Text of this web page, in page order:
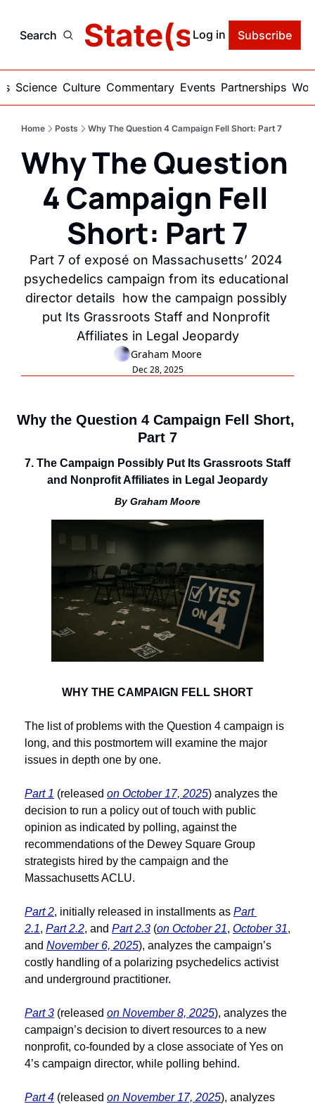
Search State(s) of
Log in Subscribe
Science Culture Commentary Events Partnerships
Home Posts Why The Question 4 Campaign Fell Short: Part 7
Why The Question
4 Campaign Fell
Short: Part 7
Part 7 of exposé on Massachusetts’ 2024
psychedelics campaign from its educational
director details  how the campaign possibly
put Its Grassroots Staff and Nonprofit
Affiliates in Legal Jeopardy
Graham Moore
Dec 28, 2025
Why the Question 4 Campaign Fell Short,
Part 7
7. The Campaign Possibly Put Its Grassroots Staff
and Nonprofit Affiliates in Legal Jeopardy
By Graham Moore
WHY THE CAMPAIGN FELL SHORT
The list of problems with the Question 4 campaign is
long, and this postmortem will examine the major
issues in depth one by one.
Part 1 (released on October 17, 2025) analyzes the
decision to run a policy out of touch with public
opinion as indicated by polling, against the
recommendations of the Dewey Square Group
strategists hired by the campaign and the
Massachusetts ACLU.
Part 2, initially released in installments as Part
2.1, Part 2.2, and Part 2.3 (on October 21, October 31,
and November 6, 2025), analyzes the campaign’s
costly handling of a polarizing psychedelics activist
and underground practitioner.
Part 3 (released on November 8, 2025), analyzes the
campaign’s decision to divert resources to a new
nonprofit, co-founded by a close associate of Yes on
4’s campaign director, while polling behind.
Part 4 (released on November 17, 2025), analyzes